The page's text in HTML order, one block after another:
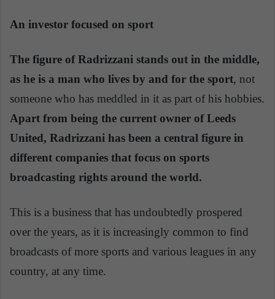
An investor focused on sport
The figure of Radrizzani stands out in the middle,
as he is a man who lives by and for the sport, not
someone who has meddled in it as part of his hobbies.
Apart from being the current owner of Leeds
United, Radrizzani has been a central figure in
different companies that focus on sports
broadcasting rights around the world.
This is a business that has undoubtedly prospered
over the years, as it is increasingly common to find
broadcasts of more sports and various leagues in any
country, at any time.